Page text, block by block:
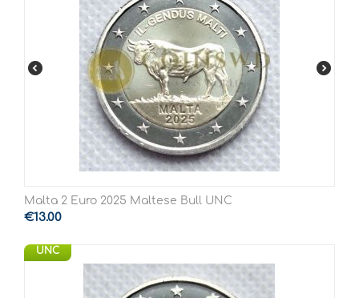
Malta 2 Euro 2025 Maltese Bull UNC
€13.00
UNC